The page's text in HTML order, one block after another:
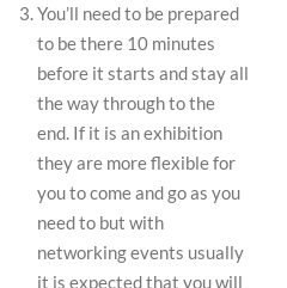
You’ll need to be prepared
to be there 10 minutes
before it starts and stay all
the way through to the
end. If it is an exhibition
they are more flexible for
you to come and go as you
need to but with
networking events usually
it is expected that you will